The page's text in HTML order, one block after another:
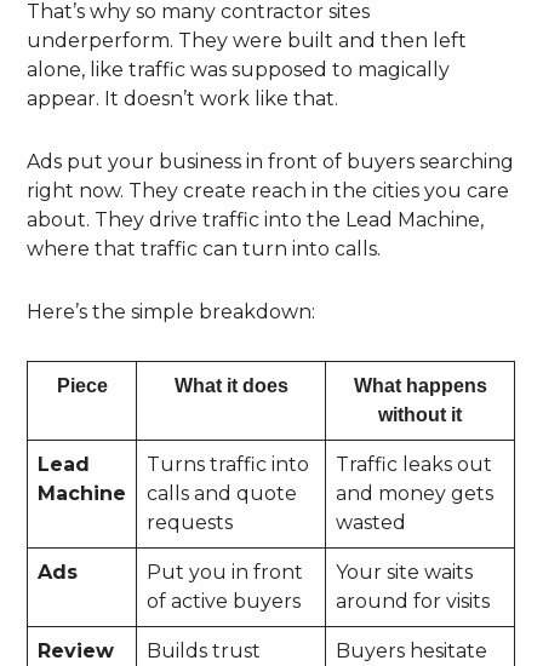
That’s why so many contractor sites
underperform. They were built and then left
alone, like traffic was supposed to magically
appear. It doesn’t work like that.
Ads put your business in front of buyers searching
right now. They create reach in the cities you care
about. They drive traffic into the Lead Machine,
where that traffic can turn into calls.
Here’s the simple breakdown:
Piece What it does
What happens
without it
Lead
Machine
Turns traffic into
calls and quote
requests
Traffic leaks out
and money gets
wasted
Ads
Put you in front
of active buyers
Your site waits
around for visits
Review
Builds trust
Buyers hesitate